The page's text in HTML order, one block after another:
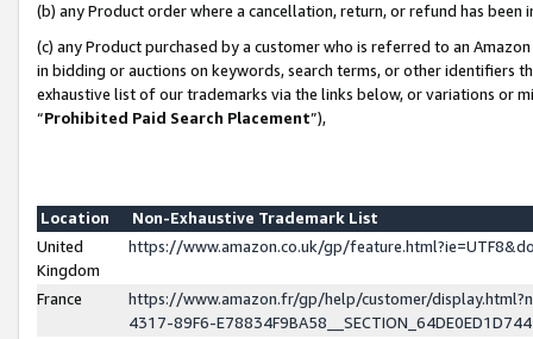
(b) any Product order where a cancellation, return, or refund has been
(c) any Product purchased by a customer who is referred to an
in bidding or auctions on keywords, search terms, or other identifiers
exhaustive list of our trademarks via the links below, or variations or
“Prohibited Paid Search Placement”),
Location
Non-Exhaustive Trademark List
United
Kingdom
https://www.amazon.co.uk/gp/
France
https://www.amazon.fr/gp/help/customer/
4317-89F6-